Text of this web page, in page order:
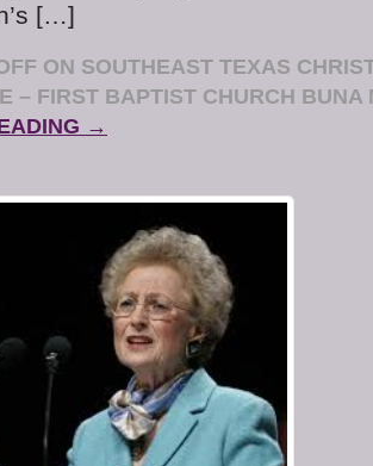
[…]
ON SOUTHEAST TEXAS
– FIRST BAPTIST CHURCH BUNA
→